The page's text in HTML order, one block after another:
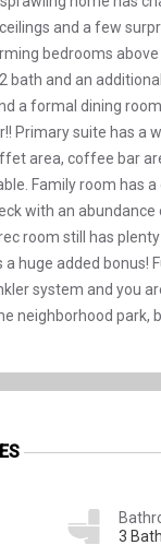
and a few
bedrooms
bath and an
a formal dining
Primary suite has a
area, coffee bar
Family room has
with an abundance
room still has
huge added bonus!
system and you
neighborhood park,
3